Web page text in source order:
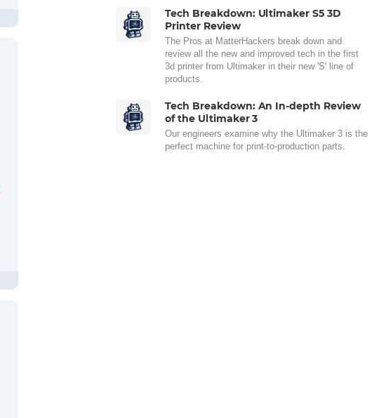
Tech Breakdown: Ultimaker S5 3D
Printer Review
The Pros at MatterHackers break down and
review all the new and improved tech in the first
3d printer from Ultimaker in their new 'S' line of
products.
Tech Breakdown: An In-depth Review
of the Ultimaker 3
Our engineers examine why the Ultimaker 3 is the
perfect machine for print-to-production parts.